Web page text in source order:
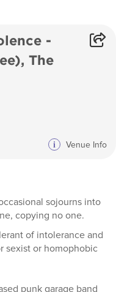
-
The
i Venue Info
sojourns into
copying no one.
of intolerance and
sexist or homophobic
punk garage band